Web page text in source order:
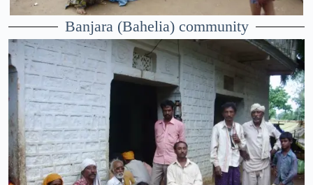
Banjara (Bahelia) community